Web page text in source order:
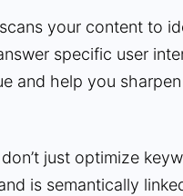
scans your content to
specific user
and help you
just optimize
is semantically